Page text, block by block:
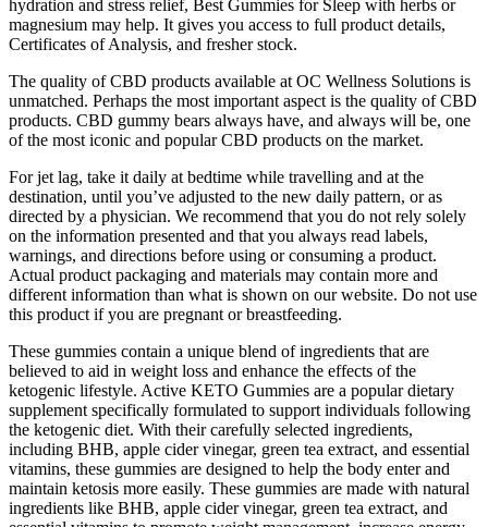
hydration and stress relief, Best Gummies for Sleep with herbs or
magnesium may help. It gives you access to full product details,
Certificates of Analysis, and fresher stock.
The quality of CBD products available at OC Wellness Solutions is
unmatched. Perhaps the most important aspect is the quality of CBD
products. CBD gummy bears always have, and always will be, one
of the most iconic and popular CBD products on the market.
For jet lag, take it daily at bedtime while travelling and at the
destination, until you’ve adjusted to the new daily pattern, or as
directed by a physician. We recommend that you do not rely solely
on the information presented and that you always read labels,
warnings, and directions before using or consuming a product.
Actual product packaging and materials may contain more and
different information than what is shown on our website. Do not use
this product if you are pregnant or breastfeeding.
These gummies contain a unique blend of ingredients that are
believed to aid in weight loss and enhance the effects of the
ketogenic lifestyle. Active KETO Gummies are a popular dietary
supplement specifically formulated to support individuals following
the ketogenic diet. With their carefully selected ingredients,
including BHB, apple cider vinegar, green tea extract, and essential
vitamins, these gummies are designed to help the body enter and
maintain ketosis more easily. These gummies are made with natural
ingredients like BHB, apple cider vinegar, green tea extract, and